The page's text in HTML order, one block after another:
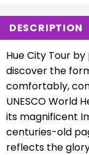
DESCRIPTION
Hue City Tour
discover the
comfortably,
UNESCO World
its magnificent
centuries-old
reflects the